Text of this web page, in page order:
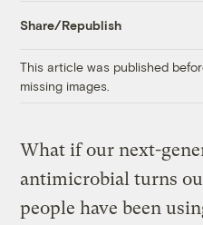
Share/Republish
This article was published
missing images.
What if our next-
antimicrobial turns
people have been